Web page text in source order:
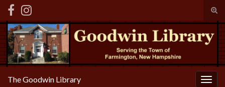
Search for:
The Goodwin Library